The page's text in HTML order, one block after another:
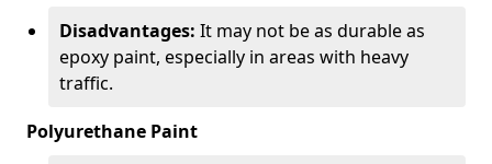
Disadvantages: It may not be as durable as
epoxy paint, especially in areas with heavy
traffic.
Polyurethane Paint